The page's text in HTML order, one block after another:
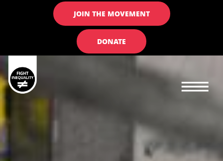
JOIN THE MOVEMENT
DONATE
Main navigation